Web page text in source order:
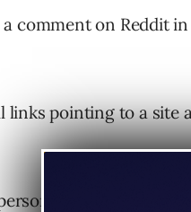
comment on Reddit
links pointing to a site
is using isn’t